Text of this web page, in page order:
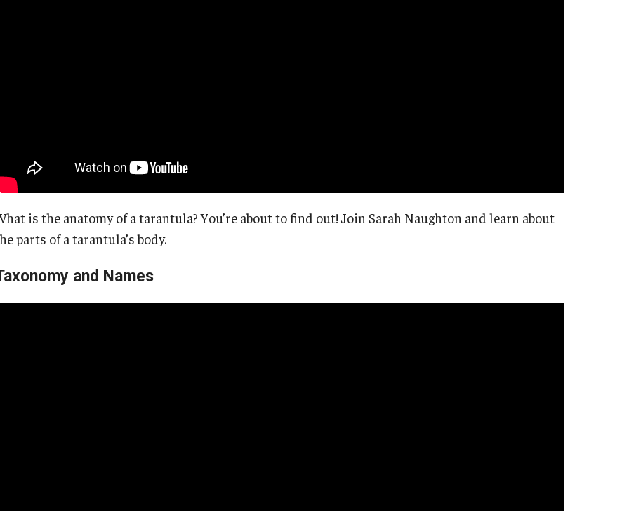
is the anatomy of a tarantula? You’re about to find out! Join Sarah Naughton and learn about
parts of a tarantula’s body.
and Names